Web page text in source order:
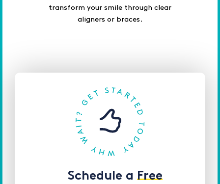
transform your smile through clear
aligners or braces.
Schedule a Free